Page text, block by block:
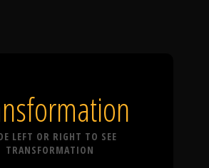
LEFT OR RIGHT TO SEE
TRANSFORMATION